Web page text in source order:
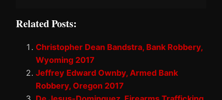
Related Posts:
Christopher Dean Bandstra, Bank Robbery,
Wyoming 2017
Jeffrey Edward Ownby, Armed Bank
Robbery, Oregon 2017